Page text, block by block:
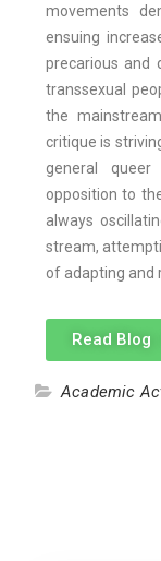
movements
ensuing
precarious and
transsexual
the
critique is
general
opposition to
always
stream,
of adapting and
Read Blog
Academic